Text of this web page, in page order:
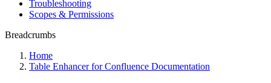
Troubleshooting
Scopes & Permissions
Breadcrumbs
Home
Table Enhancer for Confluence Documentation